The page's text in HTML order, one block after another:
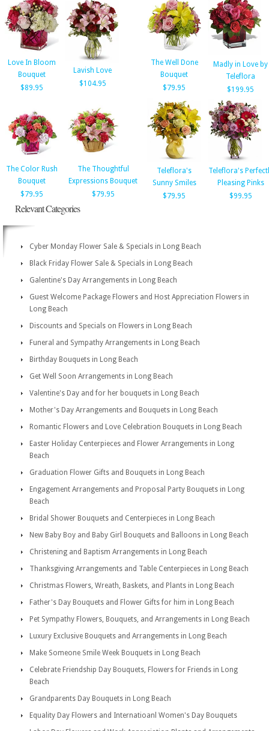
Love In Bloom
Bouquet
$89.95
Lavish Love
$104.95
The Well Done
Bouquet
$79.95
Madly in Love by
Teleflora
$199.95
The Color Rush
Bouquet
$79.95
The Thoughtful
Expressions Bouquet
$79.95
Teleflora's
Sunny Smiles
$79.95
Teleflora's
Pleasing Pinks
$99.95
Relevant Categories
Cyber Monday Flower Sale & Specials in Long Beach
Black Friday Flower Sale & Specials in Long Beach
Galentine's Day Arrangements in Long Beach
Guest Welcome Package Flowers and Host Appreciation Flowers in
Long Beach
Discounts and Specials on Flowers in Long Beach
Funeral and Sympathy Arrangements in Long Beach
Birthday Bouquets in Long Beach
Get Well Soon Arrangements in Long Beach
Valentine's Day and for her bouquets in Long Beach
Mother's Day Arrangements and Bouquets in Long Beach
Romantic Flowers and Love Celebration Bouquets in Long Beach
Easter Holiday Centerpieces and Flower Arrangements in Long
Beach
Graduation Flower Gifts and Bouquets in Long Beach
Engagement Arrangements and Proposal Party Bouquets in Long
Beach
Bridal Shower Bouquets and Centerpieces in Long Beach
New Baby Boy and Baby Girl Bouquets and Balloons in Long Beach
Christening and Baptism Arrangements in Long Beach
Thanksgiving Arrangements and Table Centerpieces in Long Beach
Christmas Flowers, Wreath, Baskets, and Plants in Long Beach
Father's Day Bouquets and Flower Gifts for him in Long Beach
Pet Sympathy Flowers, Bouquets, and Arrangements in Long Beach
Luxury Exclusive Bouquets and Arrangements in Long Beach
Make Someone Smile Week Bouquets in Long Beach
Celebrate Friendship Day Bouquets, Flowers for Friends in Long
Beach
Grandparents Day Bouquets in Long Beach
Equality Day Flowers and Internatioanl Women's Day Bouquets